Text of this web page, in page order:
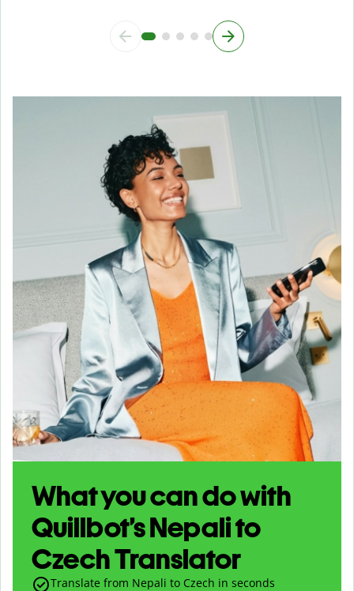
What you can do with
Quillbot’s Nepali to
Czech Translator
Translate from Nepali to Czech in seconds